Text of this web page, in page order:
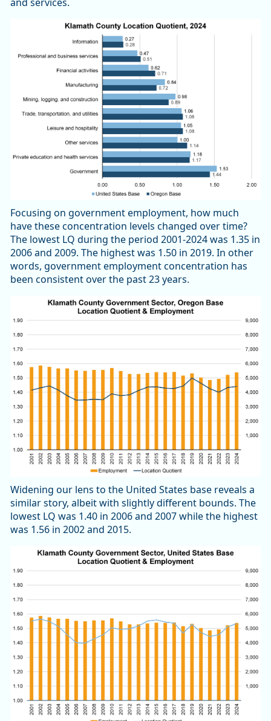
Focusing on government employment, how much
have these concentration levels changed over time?
The lowest LQ during the period 2001-2024 was 1.35 in
2006 and 2009. The highest was 1.50 in 2019. In other
words, government employment concentration has
been consistent over the past 23 years.
Widening our lens to the United States base reveals a
similar story, albeit with slightly different bounds. The
lowest LQ was 1.40 in 2006 and 2007 while the highest
was 1.56 in 2002 and 2015.